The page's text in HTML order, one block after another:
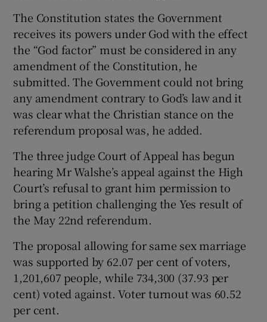
The Constitution states the Government
receives its powers under God with the effect
the “God factor” must be considered in any
amendment of the Constitution, he
submitted. The Government could not bring
any amendment contrary to God’s law and it
was clear what the Christian stance on the
referendum proposal was, he added.
The three judge Court of Appeal has begun
hearing Mr Walshe’s appeal against the High
Court’s refusal to grant him permission to
bring a petition challenging the Yes result of
the May 22nd referendum.
The proposal allowing for same sex marriage
was supported by 62.07 per cent of voters,
1,201,607 people, while 734,300 (37.93 per
cent) voted against. Voter turnout was 60.52
per cent.